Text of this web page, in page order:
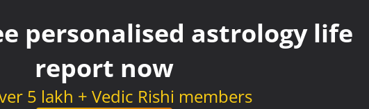
personalised astrology life
report now
5 lakh + Vedic Rishi members